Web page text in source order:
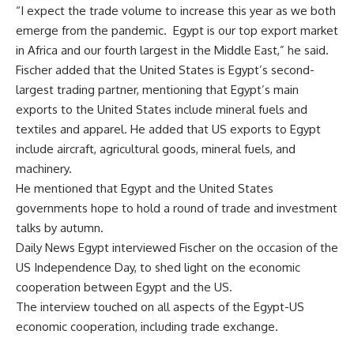
“I expect the trade volume to increase this year as we both
emerge from the pandemic. Egypt is our top export market
in Africa and our fourth largest in the Middle East,” he said.
Fischer added that the United States is Egypt’s second-
largest trading partner, mentioning that Egypt’s main
exports to the United States include mineral fuels and
textiles and apparel. He added that US exports to Egypt
include aircraft, agricultural goods, mineral fuels, and
machinery.
He mentioned that Egypt and the United States
governments hope to hold a round of trade and investment
talks by autumn.
Daily News Egypt interviewed Fischer on the occasion of the
US Independence Day, to shed light on the economic
cooperation between Egypt and the US.
The interview touched on all aspects of the Egypt-US
economic cooperation, including trade exchange.